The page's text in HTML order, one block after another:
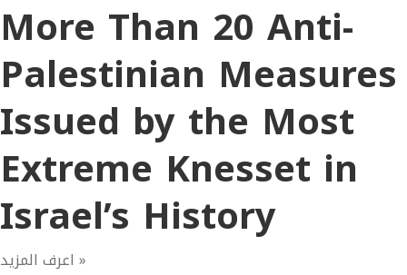
More Than 20 Anti-
Palestinian Measures
Issued by the Most
Extreme Knesset in
Israel’s History
اعرف المزيد »